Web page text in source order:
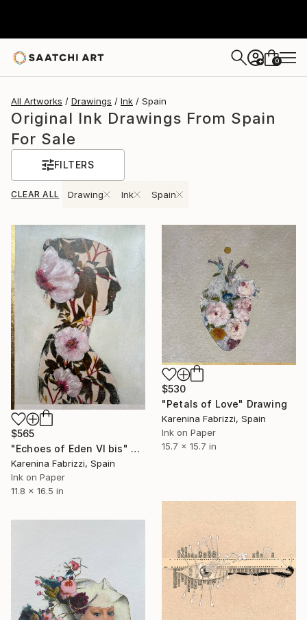
+ 0
All Artworks Drawings Ink Spain
Original Ink Drawings From Spain
For Sale
FILTERS
CLEAR ALL Drawing Ink Spain
$565
"Echoes of Eden VI bis" Drawing
Karenina Fabrizzi, Spain
Ink on Paper
11.8 x 16.5 in
$530
"Petals of Love" Drawing
Karenina Fabrizzi, Spain
Ink on Paper
15.7 x 15.7 in